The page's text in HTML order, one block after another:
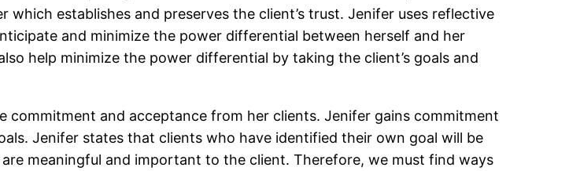
establishes and preserves the client’s trust. Jenifer uses reflective
and minimize the power differential between herself and her
help minimize the power differential by taking the client’s goals and
and acceptance from her clients. Jenifer gains commitment
Jenifer states that clients who have identified their own goal will be
meaningful and important to the client. Therefore, we must find ways